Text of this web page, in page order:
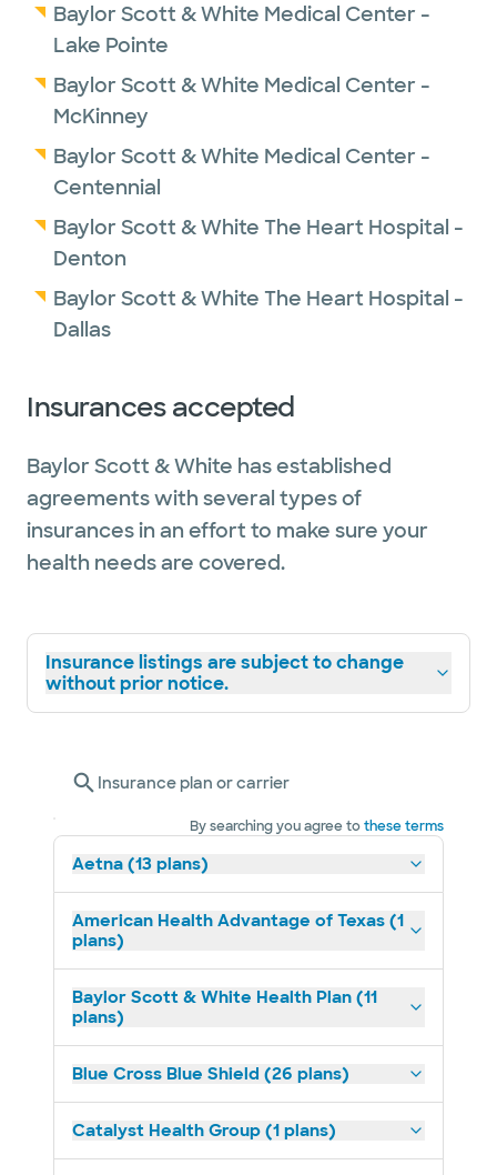
Baylor Scott & White Medical Center -
Lake Pointe
Baylor Scott & White Medical Center -
McKinney
Baylor Scott & White Medical Center -
Centennial
Baylor Scott & White The Heart Hospital -
Denton
Baylor Scott & White The Heart Hospital -
Dallas
Insurances accepted
Baylor Scott & White has established
agreements with several types of
insurances in an effort to make sure your
health needs are covered.
Insurance listings are subject to change
without prior notice.
Insurance plan or carrier
By searching you agree tothese terms
Aetna (13 plans)
American Health Advantage of Texas (1
plans)
Baylor Scott & White Health Plan (11
plans)
Blue Cross Blue Shield (26 plans)
Catalyst Health Group (1 plans)